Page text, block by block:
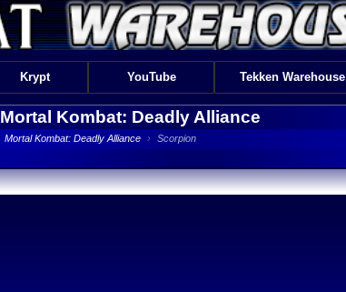
Krypt YouTube Tekken Warehouse
Mortal Kombat: Deadly Alliance
Mortal Kombat: Deadly Alliance › Scorpion